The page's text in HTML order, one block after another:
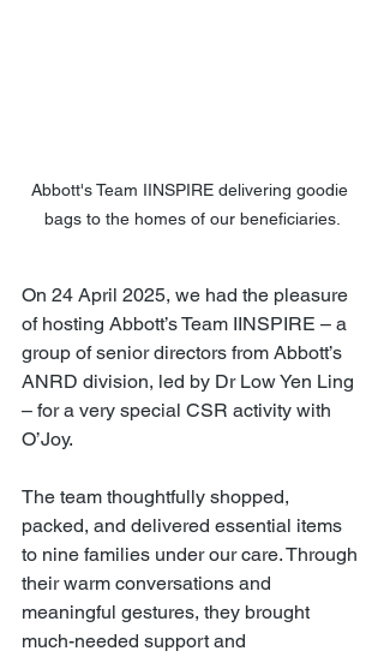
Abbott's Team IINSPIRE delivering goodie
bags to the homes of our beneficiaries.
On 24 April 2025, we had the pleasure
of hosting Abbott’s Team IINSPIRE – a
group of senior directors from Abbott’s
ANRD division, led by Dr Low Yen Ling
– for a very special CSR activity with
O’Joy.
The team thoughtfully shopped,
packed, and delivered essential items
to nine families under our care. Through
their warm conversations and
meaningful gestures, they brought
much-needed support and